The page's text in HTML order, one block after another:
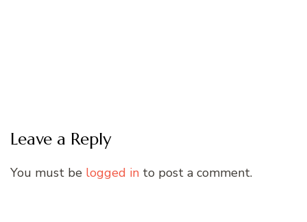
Leave a Reply
You must be logged in to post a comment.